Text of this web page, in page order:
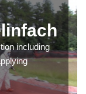
including